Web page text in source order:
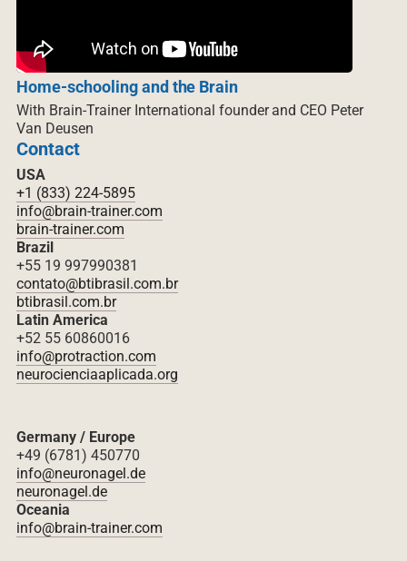
Home-schooling and the Brain
With Brain-Trainer International founder and CEO Peter
Van Deusen
Contact
USA
+1 (833) 224-5895
info@brain-trainer.com
brain-trainer.com
Brazil
+55 19 997990381
contato@btibrasil.com.br
btibrasil.com.br
Latin America
+52 55 60860016
info@protraction.com
neurocienciaaplicada.org
Germany / Europe
+49 (6781) 450770
info@neuronagel.de
neuronagel.de
Oceania
info@brain-trainer.com